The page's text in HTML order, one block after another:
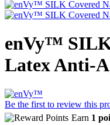
enVy™
Latex Anti-
Be the first to review this
Earn 1